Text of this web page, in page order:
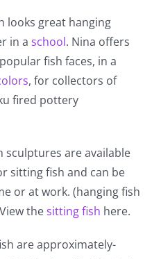
looks great hanging
in a school. Nina offers
fish faces, in a
, for collectors of
fired pottery
sculptures are available
sitting fish and can be
or at work. (hanging fish
thesitting fish here.
are approximately-